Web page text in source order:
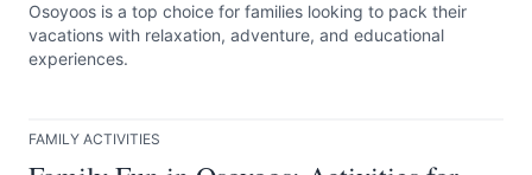
Osoyoos is a top choice for families looking to pack their
vacations with relaxation, adventure, and educational
experiences.
FAMILY ACTIVITIES